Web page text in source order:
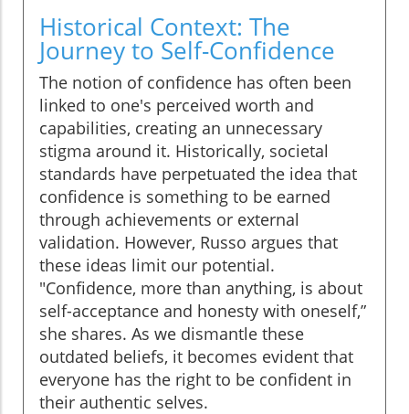
Historical Context: The
Journey to Self-Confidence
The notion of confidence has often been
linked to one's perceived worth and
capabilities, creating an unnecessary
stigma around it. Historically, societal
standards have perpetuated the idea that
confidence is something to be earned
through achievements or external
validation. However, Russo argues that
these ideas limit our potential.
"Confidence, more than anything, is about
self-acceptance and honesty with oneself,”
she shares. As we dismantle these
outdated beliefs, it becomes evident that
everyone has the right to be confident in
their authentic selves.